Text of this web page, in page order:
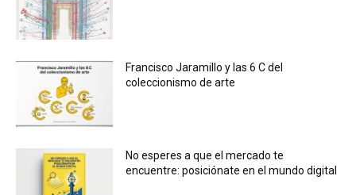
Francisco Jaramillo y las 6 C del
coleccionismo de arte
No esperes a que el mercado te
encuentre: posiciónate en el mundo digital